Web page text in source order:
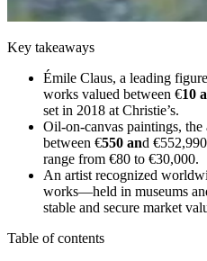
Key takeaways
Émile Claus, a leading
works valued between €10
set in 2018 at Christie’s.
Oil-on-canvas paintings, the
between €550 and
range from €80 to €30,000.
An artist recognized
works—held in museums
stable and secure market
Table of contents